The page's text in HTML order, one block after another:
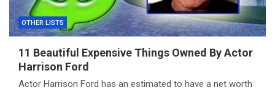
OTHER LISTS
11 Beautiful Expensive Things Owned By Actor
Harrison Ford
Actor Harrison Ford has an estimated to have a net worth